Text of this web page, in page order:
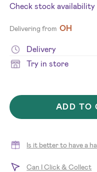
Check stock availability
Delivering from OH
Delivery
Try in store
ADD TO
Is it better to have a
Can I Click & Collect